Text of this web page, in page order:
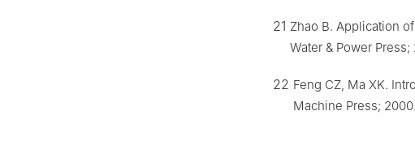
21 Zhao B. Application
Water & Power
22 Feng CZ, Ma XK.
Machine Press;